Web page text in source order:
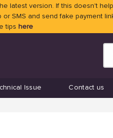
latest version. If this doesn't
SMS and send fake payment
tips here
Issue Contact us